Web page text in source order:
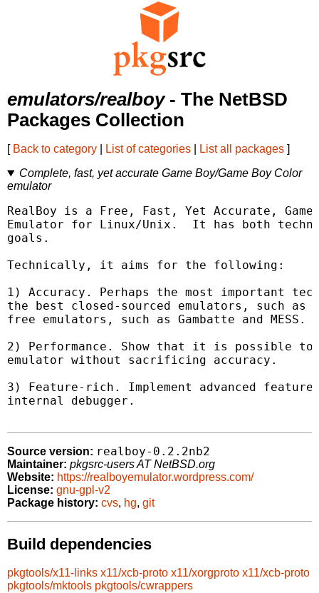
emulators/realboy- The NetBSD
Packages Collection
[ Back to category List of categories List all packages ]
Complete, fast, yet accurate Game Boy/Game Boy Color
emulator
RealBoy is a Free, Fast, Yet Accurate, Game
Emulator for Linux/Unix.  It has both
goals.
Technically, it aims for the following:
1) Accuracy. Perhaps the most important
the best closed-sourced emulators, such as
free emulators, such as Gambatte and MESS.
2) Performance. Show that it is possible to
emulator without sacrificing accuracy.
3) Feature-rich. Implement advanced
internal debugger.
Source version: realboy-0.2.2nb2
Maintainer: pkgsrc-users AT NetBSD.org
Website: https://realboyemulator.wordpress.com/
License: gnu-gpl-v2
Package history: cvs, hg, git
Build dependencies
pkgtools/x11-links x11/xcb-proto x11/xorgproto x11/xcb-proto
pkgtools/mktools pkgtools/cwrappers